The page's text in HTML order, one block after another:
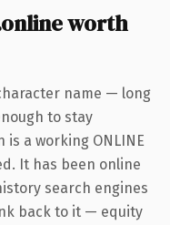
worth
name — long
to stay
is a working ONLINE
It has been online
search engines
back to it — equity